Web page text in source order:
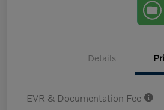
Details
EVR & Documentation Fee